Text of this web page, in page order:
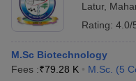
Latur,
Rating: 4.0/
M.Sc Biotechnology
Fees :₹79.28 K M.Sc. (5